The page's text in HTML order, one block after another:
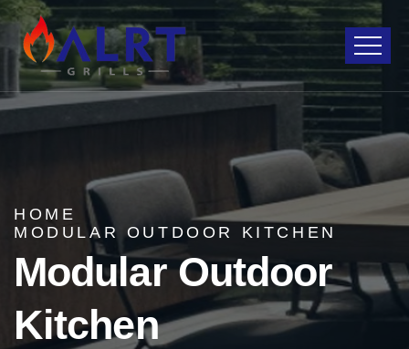
HOME
MODULAR OUTDOOR KITCHEN
Modular Outdoor
Kitchen